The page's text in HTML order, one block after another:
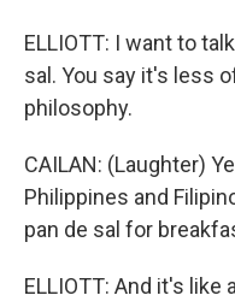
ELLIOTT: I want to
sal. You say it's less
philosophy.
CAILAN: (Laughter)
Philippines and
pan de sal for
ELLIOTT: And it's like